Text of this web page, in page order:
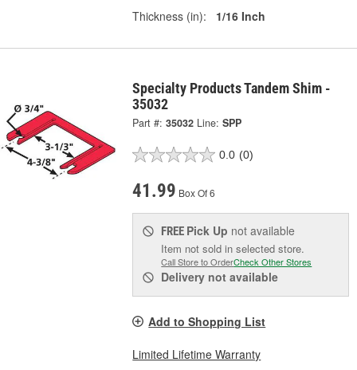
Thickness (in):
1/16 Inch
Specialty Products Tandem Shim -
35032
Part #: 35032 Line: SPP
0.0 (0)
41.99 Box Of 6
FREE Pick Up not available
Item not sold in selected store.
Call Store to OrderCheck Other Stores
Delivery not available
Add to Shopping List
Limited Lifetime Warranty